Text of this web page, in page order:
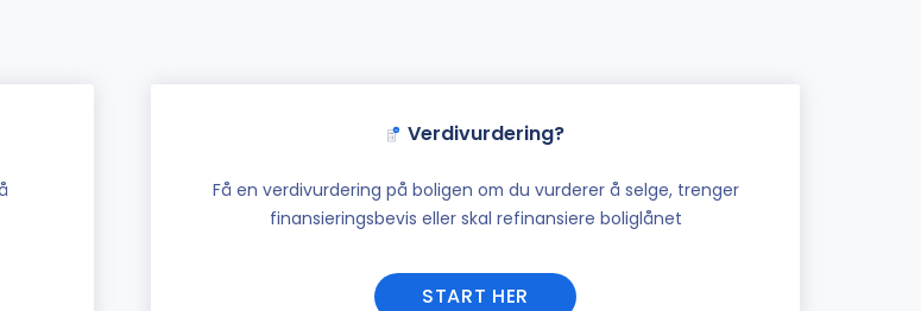
Verdivurdering?
Få en verdivurdering på boligen om du vurderer å selge, trenger
finansieringsbevis eller skal refinansiere boliglånet
START HER